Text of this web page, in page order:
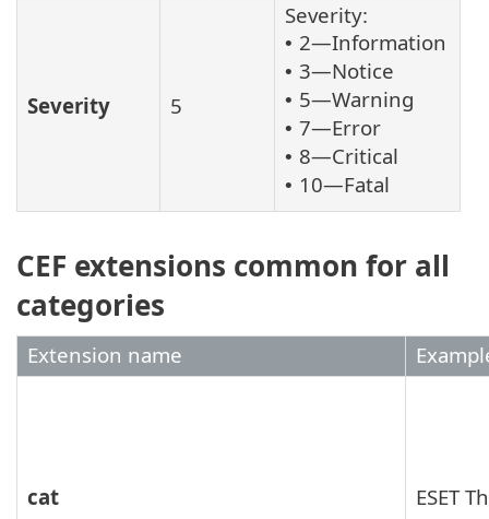
Severity 5
Severity:
• 2—Information
• 3—Notice
• 5—Warning
• 7—Error
• 8—Critical
• 10—Fatal
CEF extensions common for all
categories
Extension name
cat ESET